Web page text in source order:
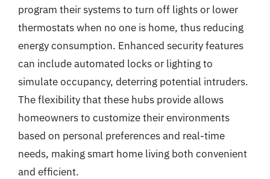
program their systems to turn off lights or lower
thermostats when no one is home, thus reducing
energy consumption. Enhanced security features
can include automated locks or lighting to
simulate occupancy, deterring potential intruders.
The flexibility that these hubs provide allows
homeowners to customize their environments
based on personal preferences and real-time
needs, making smart home living both convenient
and efficient.